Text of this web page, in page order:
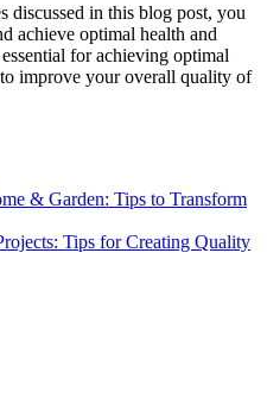
discussed in this blog post, you
achieve optimal health and
for achieving optimal
improve your overall quality of
& Garden: Tips to Transform
Tips for Creating Quality